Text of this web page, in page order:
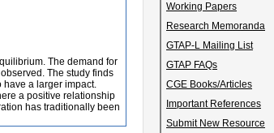
Working Papers
Research Memoranda
GTAP-L Mailing List
GTAP FAQs
CGE Books/Articles
Important References
Submit New Resource
The demand for
The study finds
have a larger impact.
a positive relationship
has traditionally been